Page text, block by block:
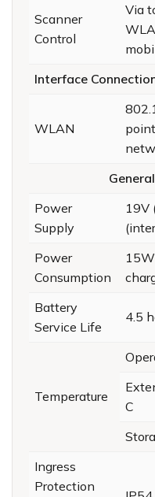
Scanner
Control
Via
Interface
WLAN
Power
Supply
19V
Power
Consumption
Battery
Service Life
4.5
Temperature
C
Ingress
Protection